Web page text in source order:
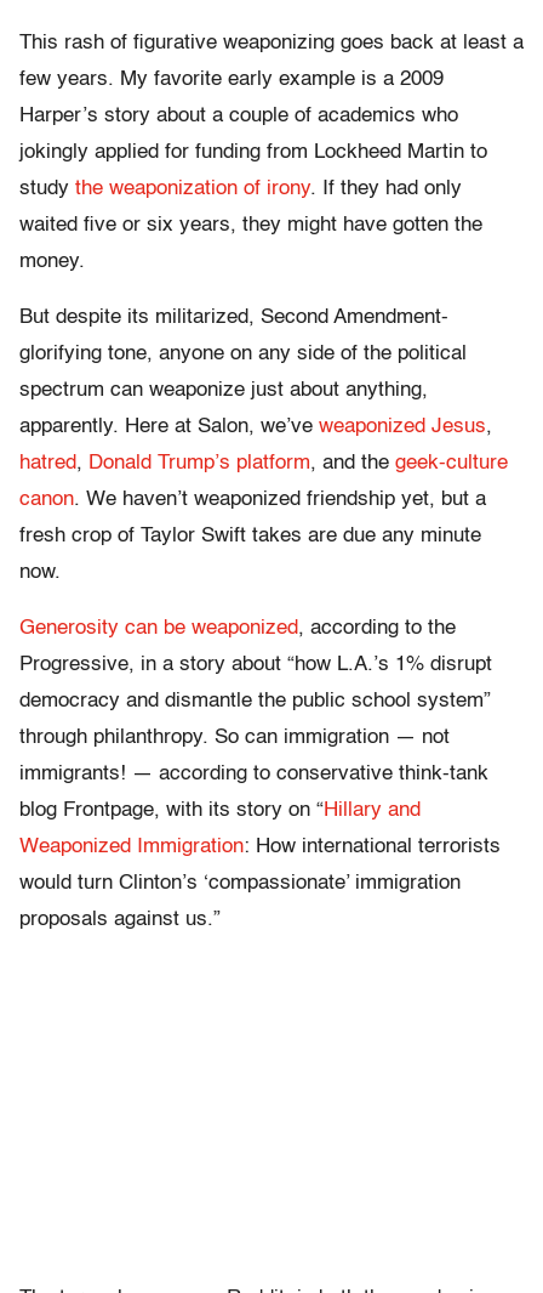
This rash of figurative weaponizing goes back at least a
few years. My favorite early example is a 2009
Harper’s story about a couple of academics who
jokingly applied for funding from Lockheed Martin to
study the weaponization of irony. If they had only
waited five or six years, they might have gotten the
money.
But despite its militarized, Second Amendment-
glorifying tone, anyone on any side of the political
spectrum can weaponize just about anything,
apparently. Here at Salon, we’ve weaponized Jesus,
hatred, Donald Trump’s platform, and the geek-culture
canon. We haven’t weaponized friendship yet, but a
fresh crop of Taylor Swift takes are due any minute
now.
Generosity can be weaponized, according to the
Progressive, in a story about “how L.A.’s 1% disrupt
democracy and dismantle the public school system”
through philanthropy. So can immigration — not
immigrants! — according to conservative think-tank
blog Frontpage, with its story on “Hillary and
Weaponized Immigration: How international terrorists
would turn Clinton’s ‘compassionate’ immigration
proposals against us.”